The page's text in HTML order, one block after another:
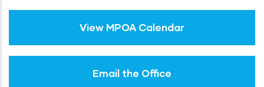
View MPOA Calendar
Email the Office